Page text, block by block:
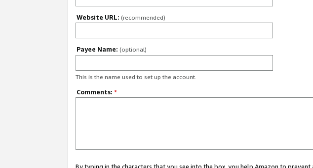
Website URL: (recommended)
Payee Name: (optional)
This is the name used to set up the account.
Comments: *